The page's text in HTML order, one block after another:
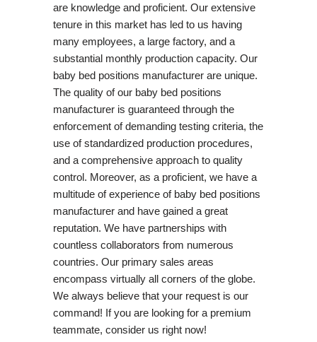
are knowledge and proficient. Our extensive
tenure in this market has led to us having
many employees, a large factory, and a
substantial monthly production capacity. Our
baby bed positions manufacturer are unique.
The quality of our baby bed positions
manufacturer is guaranteed through the
enforcement of demanding testing criteria, the
use of standardized production procedures,
and a comprehensive approach to quality
control. Moreover, as a proficient, we have a
multitude of experience of baby bed positions
manufacturer and have gained a great
reputation. We have partnerships with
countless collaborators from numerous
countries. Our primary sales areas
encompass virtually all corners of the globe.
We always believe that your request is our
command! If you are looking for a premium
teammate, consider us right now!